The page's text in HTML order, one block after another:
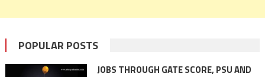
POPULAR POSTS
JOBS THROUGH GATE SCORE, PSU AND